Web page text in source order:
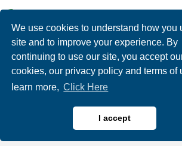
We use cookies to understand how you
site and to improve your experience. By
continuing to use our site, you accept
cookies, our privacy policy and terms of
learn more, Click Here
I accept
Thorpe's 903
Restaurants, Bars & Cafes